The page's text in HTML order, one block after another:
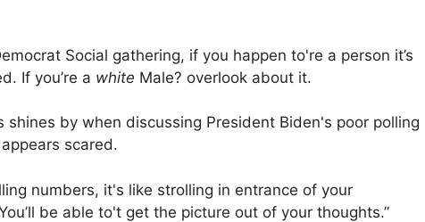
Social gathering, if you happen to're a person it’s
If you’re a white Male? overlook about it.
shines by when discussing President Biden's poor polling
scared.
numbers, it's like strolling in entrance of your
be able to't get the picture out of your thoughts.”